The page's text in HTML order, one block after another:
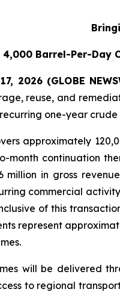
4,000 Barrel-Per-Day
2026 (GLOBE
reuse, and
one-year
approximately
month continuation
million in gross
commercial
of this
represent
will be delivered
to regional